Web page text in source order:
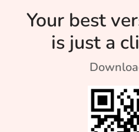
Your best
is just a